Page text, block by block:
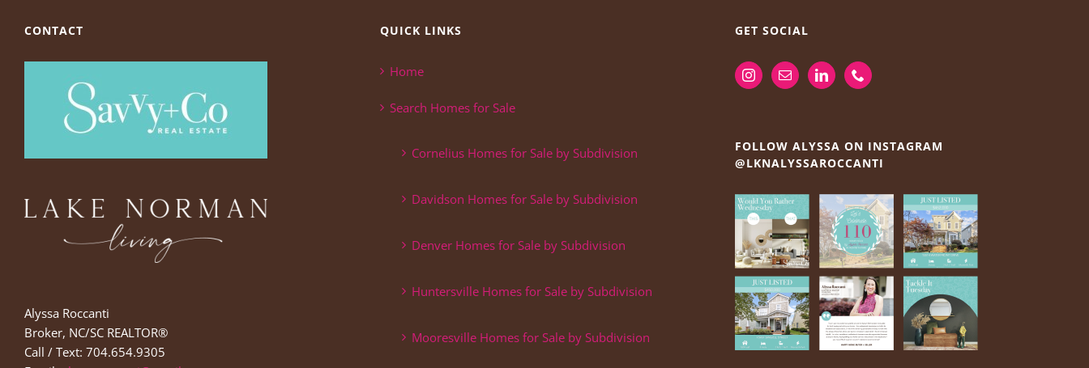
CONTACT
Alyssa Roccanti
Broker, NC/SC REALTOR®
Call / Text: 704.654.9305
QUICK LINKS
Home
Search Homes for Sale
Cornelius Homes for Sale by Subdivision
Davidson Homes for Sale by Subdivision
Denver Homes for Sale by Subdivision
Huntersville Homes for Sale by Subdivision
Mooresville Homes for Sale by Subdivision
GET SOCIAL
FOLLOW ALYSSA ON INSTAGRAM
@LKNALYSSAROCCANTI